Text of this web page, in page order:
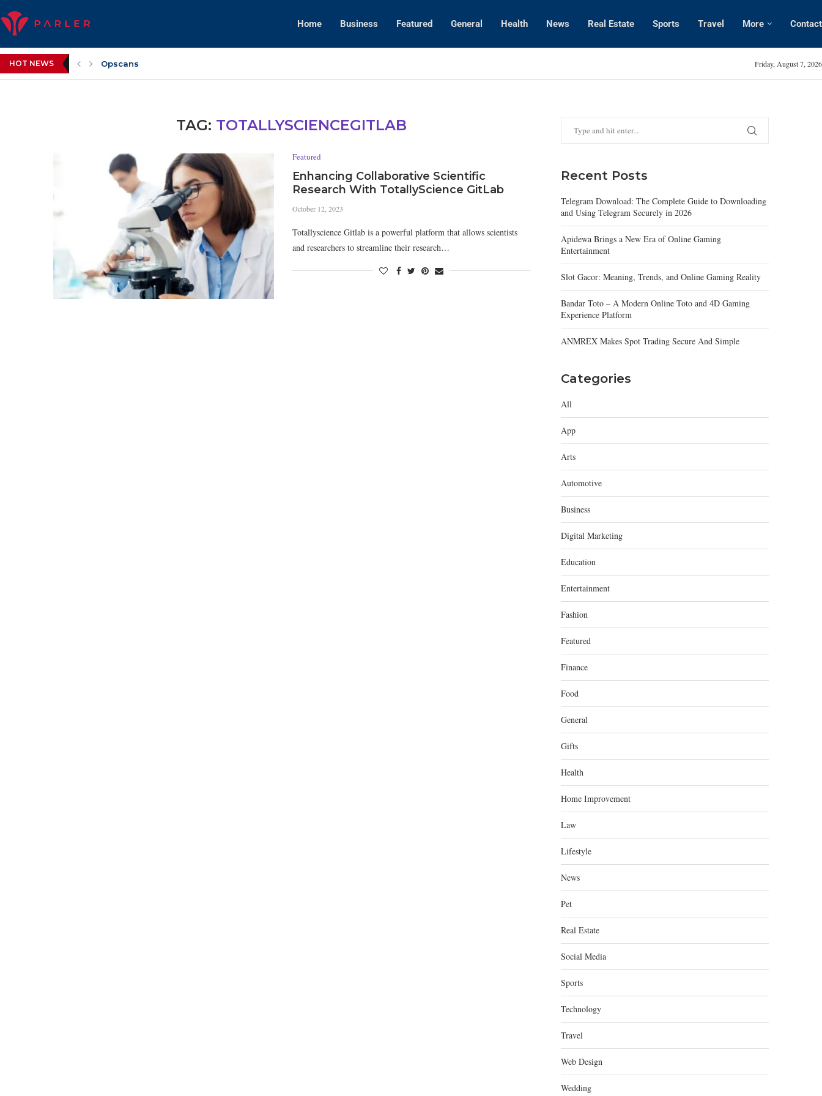
Home Business Featured General Health News Real Estate Sports Travel More Contact
HOT NEWS Opscans Amanda Kaylor
Friday, August 7, 2026
TAG: TOTALLYSCIENCEGITLAB
Featured
Enhancing Collaborative Scientific
Research With TotallyScience GitLab
October 12, 2023
Totallyscience Gitlab is a powerful platform that allows scientists
and researchers to streamline their research…
Recent Posts
Telegram Download: The Complete Guide to Downloading
and Using Telegram Securely in 2026
Apidewa Brings a New Era of Online Gaming
Entertainment
Slot Gacor: Meaning, Trends, and Online Gaming Reality
Bandar Toto – A Modern Online Toto and 4D Gaming
Experience Platform
ANMREX Makes Spot Trading Secure And Simple
Categories
All
App
Arts
Automotive
Business
Digital Marketing
Education
Entertainment
Fashion
Featured
Finance
Food
General
Gifts
Health
Home Improvement
Law
Lifestyle
News
Pet
Real Estate
Social Media
Sports
Technology
Travel
Web Design
Wedding